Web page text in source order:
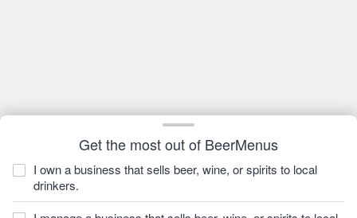
Get the most out of BeerMenus
I own a business that sells beer, wine, or spirits to local
drinkers.